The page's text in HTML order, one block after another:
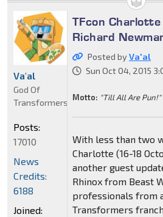
TFcon
Richard
Posted byVa'al
Sun Oct 04, 2015
Motto: "Till All Are Pun!"
With less than two
Charlotte (16-18
another guest
Rhinox from Beast
professionals from
Transformers
Va'al
God Of
Transformers
Posts:
17010
News
Credits:
6188
Joined: